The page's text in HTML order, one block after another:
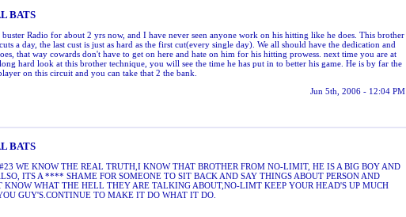
BATS
Radio for about 2 yrs now, and I have never seen anyone work on his hitting like he does. This brother
a day, the last cust is just as hard as the first cut(every single day). We all should have the dedication and
that way cowards don't have to get on here and hate on him for his hitting prowess. next time you are at
hard look at this brother technique, you will see the time he has put in to better his game. He is by far the
on this circuit and you can take that 2 the bank.
Jun 5th, 2006 - 12:04 PM
BATS
WE KNOW THE REAL TRUTH,I KNOW THAT BROTHER FROM NO-LIMIT, HE IS A BIG BOY AND
ITS A **** SHAME FOR SOMEONE TO SIT BACK AND SAY THINGS ABOUT PERSON AND
KNOW WHAT THE HELL THEY ARE TALKING ABOUT,NO-LIMT KEEP YOUR HEAD'S UP MUCH
GUY'S.CONTINUE TO MAKE IT DO WHAT IT DO.